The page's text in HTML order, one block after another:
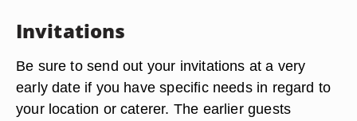
Invitations
Be sure to send out your invitations at a very
early date if you have specific needs in regard to
your location or caterer. The earlier guests